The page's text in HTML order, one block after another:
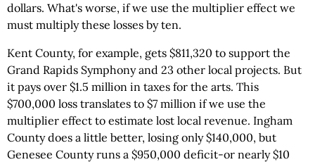
dollars. What's worse, if we use the multiplier effect we
must multiply these losses by ten.
Kent County, for example, gets $811,320 to support the
Grand Rapids Symphony and 23 other local projects. But
it pays over $1.5 million in taxes for the arts. This
$700,000 loss translates to $7 million if we use the
multiplier effect to estimate lost local revenue. Ingham
County does a little better, losing only $140,000, but
Genesee County runs a $950,000 deficit-or nearly $10